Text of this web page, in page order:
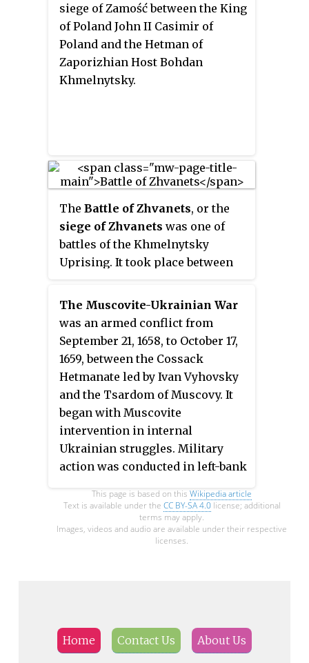
siege of Zamość between the King
of Poland John II Casimir of
Poland and the Hetman of
Zaporizhian Host Bohdan
Khmelnytsky.
The Battle of Zhvanets, or the
siege of Zhvanets was one of
battles of the Khmelnytsky
Uprising. It took place between
1653, when forces of the Polish–
Lithuanian Commonwealth,
together with King Jan Kazimierz
Waza were surrounded in and
near Zhvanets by Zaporozhian
Cossacks and Crimean Tatars,
commanded Bohdan
Khmelnytsky. The siege ended
when Poles agreed to renew the
Treaty of Zboriv.
The Muscovite-Ukrainian War
was an armed conflict from
September 21, 1658, to October 17,
1659, between the Cossack
Hetmanate led by Ivan Vyhovsky
and the Tsardom of Muscovy. It
began with Muscovite
intervention in internal
Ukrainian struggles. Military
action was conducted in left-bank
This page is based on this Wikipedia article
Text is available under the CC BY-SA 4.0license; additional
terms may apply.
Images, videos and audio are available under their respective
licenses.
Home Contact Us About Us